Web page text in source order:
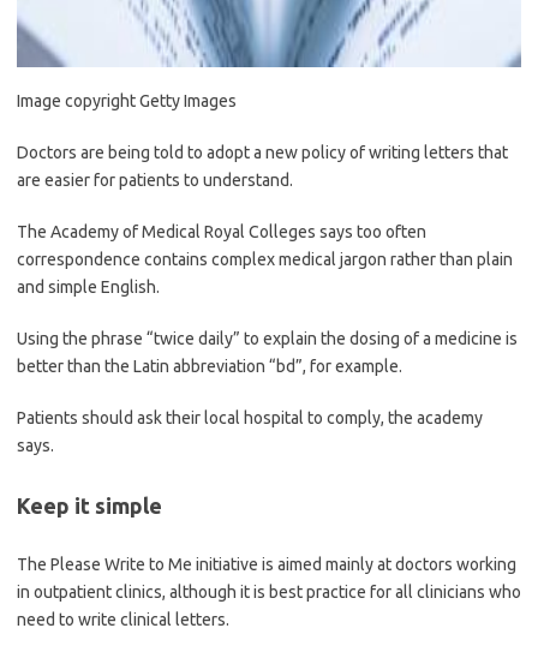
Image copyrightGetty Images
Doctors are being told to adopt a new policy of writing letters that
are easier for patients to understand.
The Academy of Medical Royal Colleges says too often
correspondence contains complex medical jargon rather than plain
and simple English.
Using the phrase “twice daily” to explain the dosing of a medicine is
better than the Latin abbreviation “bd”, for example.
Patients should ask their local hospital to comply, the academy
says.
Keep it simple
The Please Write to Me initiative is aimed mainly at doctors working
in outpatient clinics, although it is best practice for all clinicians who
need to write clinical letters.